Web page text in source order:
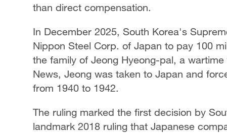
than direct compensation.
In December 2025, South Korea's
Nippon Steel Corp. of Japan to pay 100
the family of Jeong Hyeong-pal, a
News, Jeong was taken to Japan and
from 1940 to 1942.
The ruling marked the first decision by
landmark 2018 ruling that Japanese